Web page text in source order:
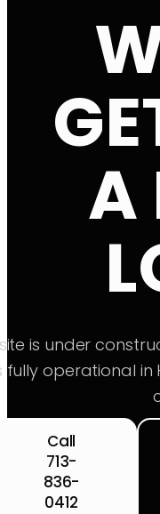
A
is under
fully operational
Call
713-
836-
0412